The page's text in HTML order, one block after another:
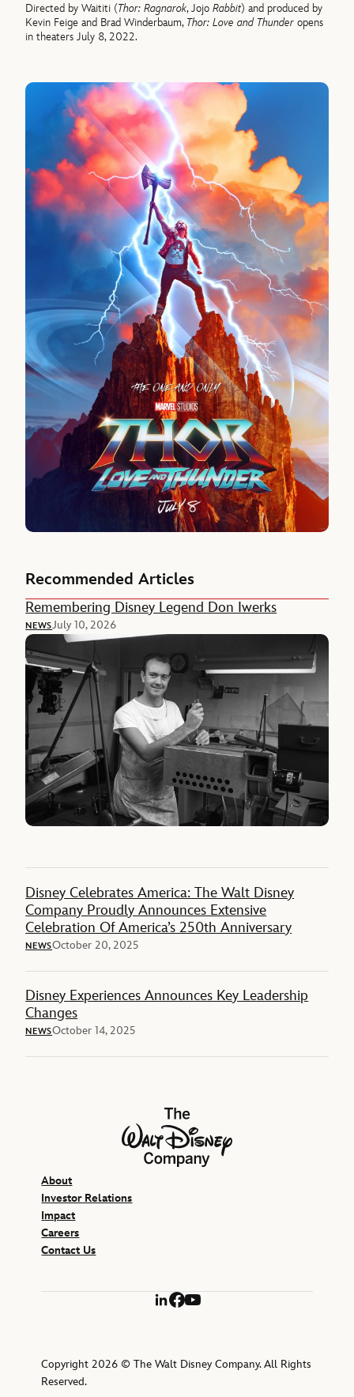
Directed by Waititi (Thor: Ragnarok, Jojo Rabbit) and produced by
Kevin Feige and Brad Winderbaum, Thor: Love and Thunder opens
in theaters July 8, 2022.
Recommended Articles
Remembering Disney Legend Don Iwerks
NEWSJuly 10, 2026
Disney Celebrates America: The Walt Disney
Company Proudly Announces Extensive
Celebration Of America’s 250th Anniversary
NEWSOctober 20, 2025
Disney Experiences Announces Key Leadership
Changes
NEWSOctober 14, 2025
The Walt Disney Company
About
Investor Relations
Impact
Careers
Contact Us
LinkedIn
Facebook
YouTube
Copyright 2026 © The Walt Disney Company. All Rights
Reserved.